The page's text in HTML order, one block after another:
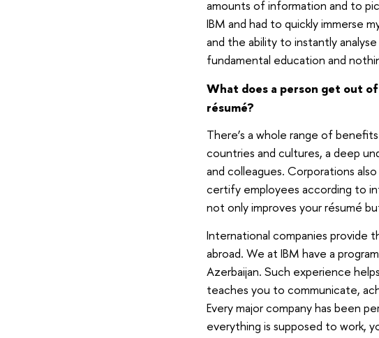
amounts of information and to
IBM and had to quickly immerse
and the ability to instantly
fundamental education and
What does a person get out
résumé?
There’s a whole range of
countries and cultures, a deep
and colleagues. Corporations
certify employees according to
not only improves your résumé
International companies provide
abroad. We at IBM have a
Azerbaijan. Such experience
teaches you to communicate,
Every major company has been
everything is supposed to work,